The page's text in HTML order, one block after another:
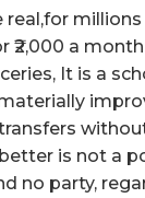
real,for
₹2,000 a
It is a
is not a
no party,